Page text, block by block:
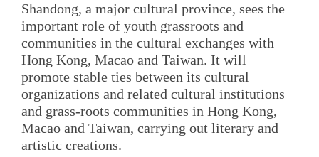
Shandong, a major cultural province, sees the
important role of youth grassroots and
communities in the cultural exchanges with
Hong Kong, Macao and Taiwan. It will
promote stable ties between its cultural
organizations and related cultural institutions
and grass-roots communities in Hong Kong,
Macao and Taiwan, carrying out literary and
artistic creations.